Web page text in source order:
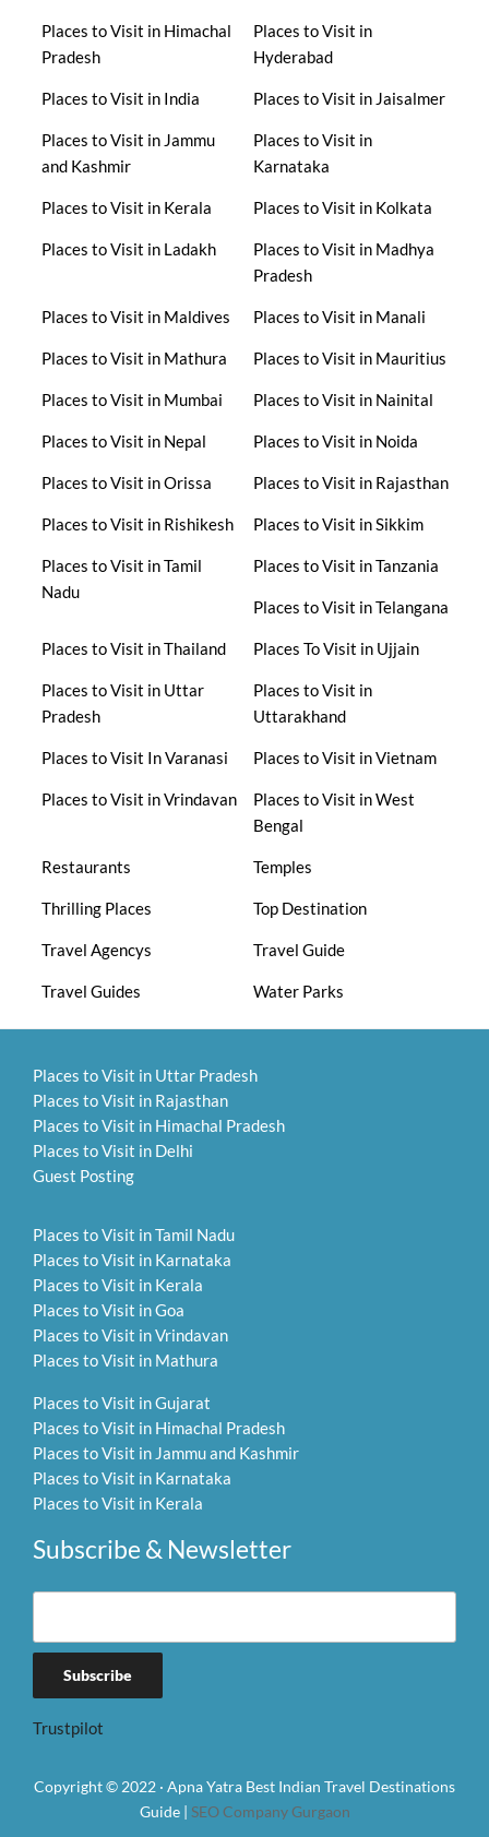
Places to Visit in Himachal
Pradesh
Places to Visit in
Hyderabad
Places to Visit in India Places to Visit in Jaisalmer
Places to Visit in Jammu
and Kashmir
Places to Visit in
Karnataka
Places to Visit in Kerala Places to Visit in Kolkata
Places to Visit in Ladakh
Places to Visit in Madhya
Pradesh
Places to Visit in Maldives Places to Visit in Manali
Places to Visit in Mathura Places to Visit in Mauritius
Places to Visit in Mumbai Places to Visit in Nainital
Places to Visit in Nepal Places to Visit in Noida
Places to Visit in Orissa Places to Visit in Rajasthan
Places to Visit in Rishikesh Places to Visit in Sikkim
Places to Visit in Tamil
Nadu
Places to Visit in Tanzania
Places to Visit in Telangana
Places to Visit in Thailand Places To Visit in Ujjain
Places to Visit in Uttar
Pradesh
Places to Visit in
Uttarakhand
Places to Visit In Varanasi Places to Visit in Vietnam
Places to Visit in Vrindavan
Places to Visit in West
Bengal
Restaurants Temples
Thrilling Places Top Destination
Travel Agencys Travel Guide
Travel Guides Water Parks
Places to Visit in Uttar Pradesh
Places to Visit in Rajasthan
Places to Visit in Himachal Pradesh
Places to Visit in Delhi
Guest Posting
Places to Visit in Tamil Nadu
Places to Visit in Karnataka
Places to Visit in Kerala
Places to Visit in Goa
Places to Visit in Vrindavan
Places to Visit in Mathura
Places to Visit in Gujarat
Places to Visit in Himachal Pradesh
Places to Visit in Jammu and Kashmir
Places to Visit in Karnataka
Places to Visit in Kerala
Subscribe & Newsletter
Trustpilot
Copyright © 2022 · Apna Yatra Best Indian Travel Destinations
Guide | SEO Company Gurgaon